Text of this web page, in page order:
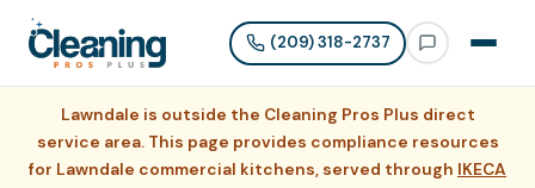
(209) 318-2737
Lawndale is outside the Cleaning Pros Plus direct
service area. This page provides compliance resources
for Lawndale commercial kitchens, served through IKECA